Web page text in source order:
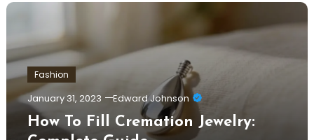
Fashion
January 31, 2023 Edward Johnson
How To Fill Cremation Jewelry: